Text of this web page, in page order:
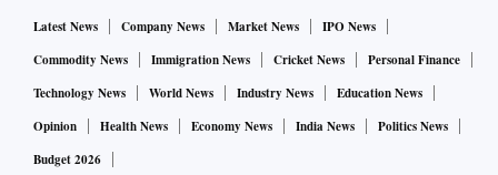
be a very complicated process. To take an example, HCL
Technologies offered a buyback in early April with a record
date of May 25, at a price of Rs 1,000 per share. The stock
was trading at around Rs 865 when the offer was announced
and it moved between Rs 800 and Rs 880 during the "live
Latest News Company News Market News
IPO News
Commodity News
Immigration News Cricket News
Personal Finance
Technology News
World News Industry News
Education News
Opinion
Health News Economy News India News
Politics News
Budget 2026